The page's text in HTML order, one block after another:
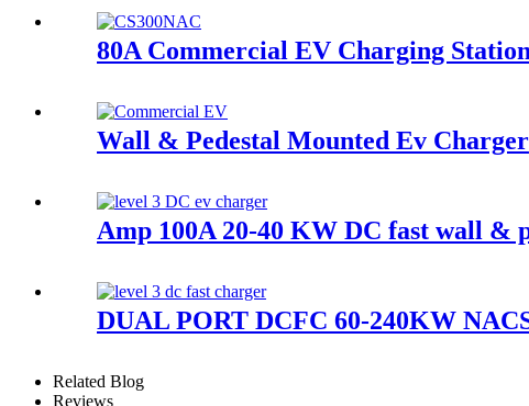
80A Commercial EV Charging
Wall & Pedestal Mounted Ev Charger
Amp 100A 20-40 KW DC fast wall &
DUAL PORT DCFC 60-240KW
Related Blog
Reviews